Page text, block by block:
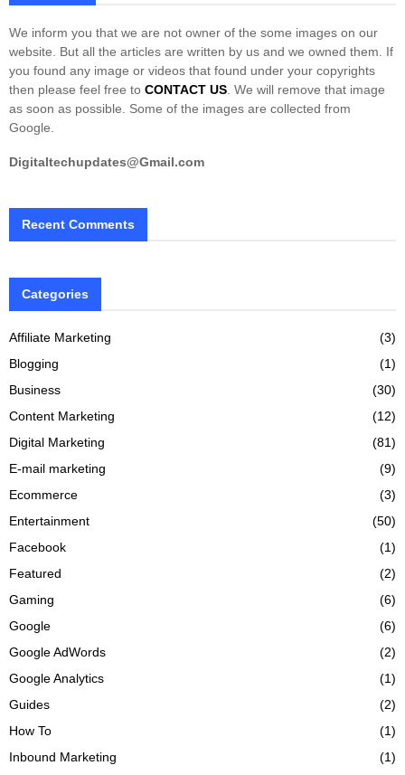
We inform you that we are not owner of the some images on our
website. But all the articles are written by us and we owned them. If
you found any image or videos that found under your copyrights
then please feel free to CONTACT US . We will remove that image
as soon as possible. Some of the images are collected from
Google.
Digitaltechupdates@Gmail.com
Recent Comments
Categories
Affiliate Marketing
(3)
Blogging
(1)
Business
(30)
Content Marketing
(12)
Digital Marketing
(81)
E-mail marketing
(9)
Ecommerce
(3)
Entertainment
(50)
Facebook
(1)
Featured
(2)
Gaming
(6)
Google
(6)
Google AdWords
(2)
Google Analytics
(1)
Guides
(2)
How To
(1)
Inbound Marketing
(1)